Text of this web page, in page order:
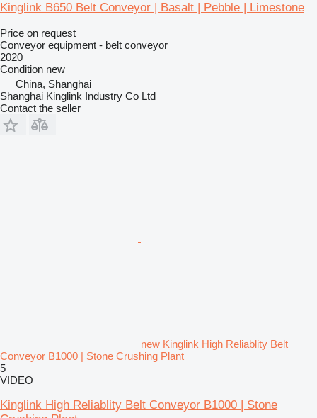
Kinglink B650 Belt Conveyor | Basalt | Pebble | Limestone
Price on request
Conveyor equipment - belt conveyor
2020
Condition new
China, Shanghai
Shanghai Kinglink Industry Co Ltd
Contact the seller
new Kinglink High Reliablity Belt
Conveyor B1000 | Stone Crushing Plant
5
VIDEO
Kinglink High Reliablity Belt Conveyor B1000 | Stone